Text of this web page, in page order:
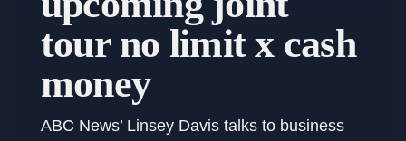
tour no limit x cash
money
ABC News’ Linsey Davis talks to business